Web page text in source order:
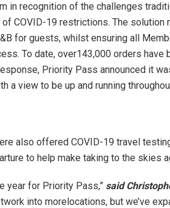
in recognition of the challenges
COVID-19 restrictions. The solution
for guests, whilst ensuring all
To date, over143,000 orders have
Priority Pass announced it
a view to be up and running
also offered COVID-19 travel
to help make taking to the skies
year for Priority Pass,” said
into morelocations, but we’ve